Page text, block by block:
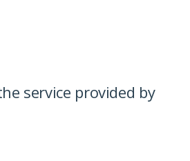
service provided by